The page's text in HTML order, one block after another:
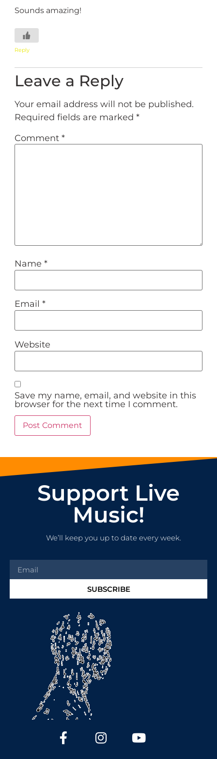
Sounds amazing!
Reply
Leave a Reply
Your email address will not be published.
Required fields are marked *
Comment *
Name *
Email *
Website
Save my name, email, and website in this
browser for the next time I comment.
Support Live
Music!
We’ll keep you up to date every week.
SUBSCRIBE